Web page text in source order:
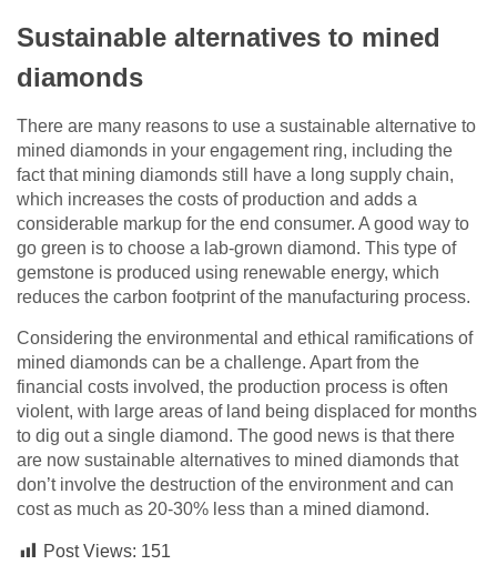
Sustainable alternatives to mined
diamonds
There are many reasons to use a sustainable alternative to
mined diamonds in your engagement ring, including the
fact that mining diamonds still have a long supply chain,
which increases the costs of production and adds a
considerable markup for the end consumer. A good way to
go green is to choose a lab-grown diamond. This type of
gemstone is produced using renewable energy, which
reduces the carbon footprint of the manufacturing process.
Considering the environmental and ethical ramifications of
mined diamonds can be a challenge. Apart from the
financial costs involved, the production process is often
violent, with large areas of land being displaced for months
to dig out a single diamond. The good news is that there
are now sustainable alternatives to mined diamonds that
don’t involve the destruction of the environment and can
cost as much as 20-30% less than a mined diamond.
Post Views: 151